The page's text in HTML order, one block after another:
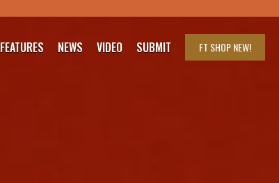
FEATURES NEWS VIDEO SUBMIT FT SHOPNEW!